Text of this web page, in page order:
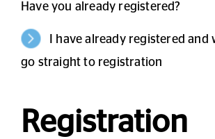
Have you already registered?
I have already registered and
go straight to registration
Registration